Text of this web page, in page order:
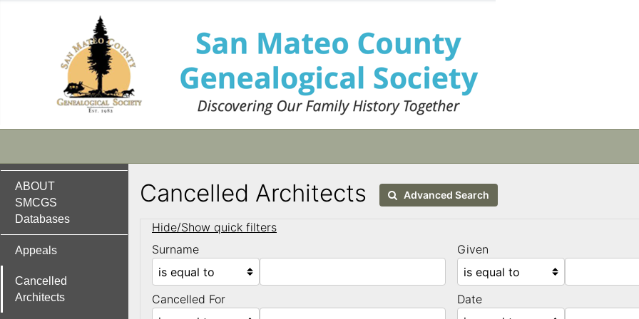
ABOUT
SMCGS
Databases
Appeals
Cancelled
Architects
Cancelled Architects Advanced Search
Hide/Show quick filters
Surname
Given
Cancelled For Date